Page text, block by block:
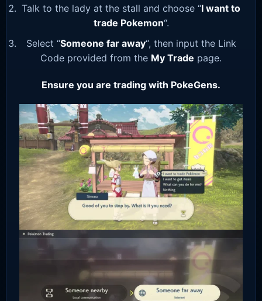
Talk to the lady at the stall and choose “I want to
trade Pokemon“.
Select “Someone far away“, then input the Link
Code provided from the My Trade page.
Ensure you are trading with PokeGens.